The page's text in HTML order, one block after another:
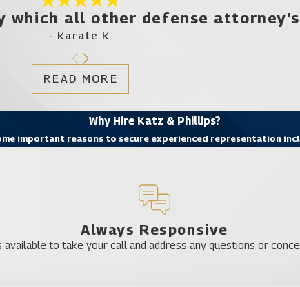
with the result of your case.
right now. That’s what the experienced DUI attorneys at
you the representation you deserve. Call
for DUI defense or any other criminal defense in Lake
Dr. Phillips
which all other defense attorney's
- Karate K.
READ MORE
Why Hire Katz & Phillips?
important reasons to secure experienced representation
Always Responsive
available to take your call and address any questions or